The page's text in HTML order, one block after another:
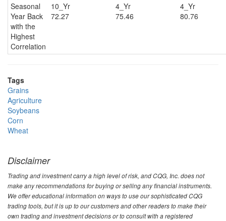
Seasonal
Year Back
with the
Highest
Correlation
10_Yr
72.27
4_Yr
75.46
80.76
Tags
Grains
Agriculture
Soybeans
Corn
Wheat
Disclaimer
Trading and investment carry a high level of risk, and CQG, Inc. does not
make any recommendations for buying or selling any financial instruments.
We offer educational information on ways to use our sophisticated CQG
trading tools, but it is up to our customers and other readers to make their
own trading and investment decisions or to consult with a registered